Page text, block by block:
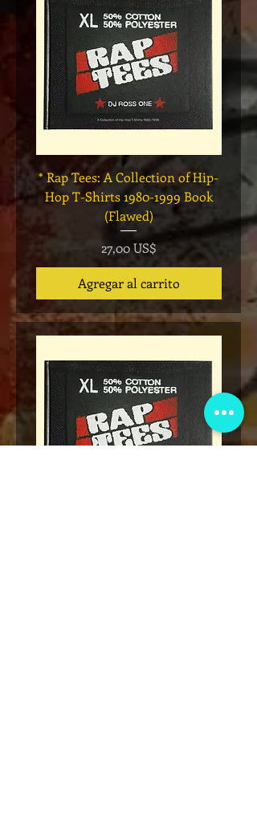
* Rap Tees: A Collection of Hip-
Hop T-Shirts 1980-1999 Book
(Flawed)
Precio
27,00 US$
Agregar al carrito